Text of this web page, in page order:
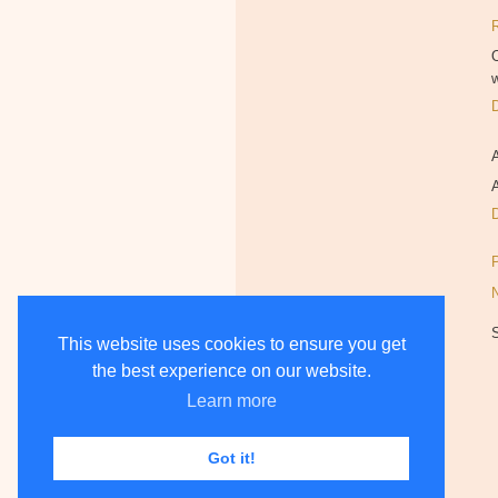
This website uses cookies to ensure you get
the best experience on our website.
Learn more
Got it!